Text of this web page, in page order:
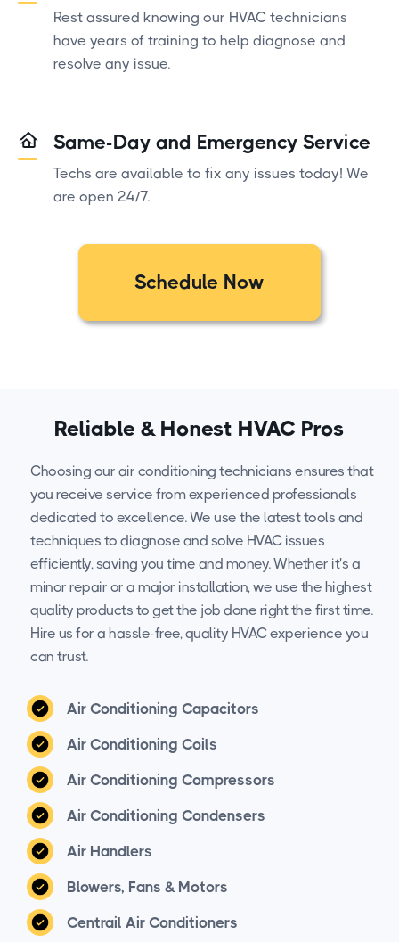
Rest assured knowing our HVAC technicians
have years of training to help diagnose and
resolve any issue.
Same-Day and Emergency Service
Techs are available to fix any issues today! We
are open 24/7.
Schedule Now
Reliable & Honest HVAC Pros
Choosing our air conditioning technicians ensures that
you receive service from experienced professionals
dedicated to excellence. We use the latest tools and
techniques to diagnose and solve HVAC issues
efficiently, saving you time and money. Whether it's a
minor repair or a major installation, we use the highest
quality products to get the job done right the first time.
Hire us for a hassle-free, quality HVAC experience you
can trust.
Air Conditioning Capacitors
Air Conditioning Coils
Air Conditioning Compressors
Air Conditioning Condensers
Air Handlers
Blowers, Fans & Motors
Centrail Air Conditioners